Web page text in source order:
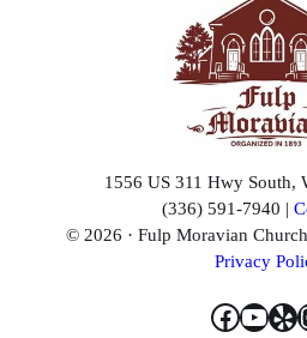
I’m just going to say she edged
Here a while back, I had kind of a
moment.” I was tired. I was
sorts, and I snapped off a
And guess what happened next?
I ducked. No.
1556 US 311 Hwy South,
(336) 591-7940 |
© 2026 · Fulp Moravian
Privacy
Facebook YouTube Yelp